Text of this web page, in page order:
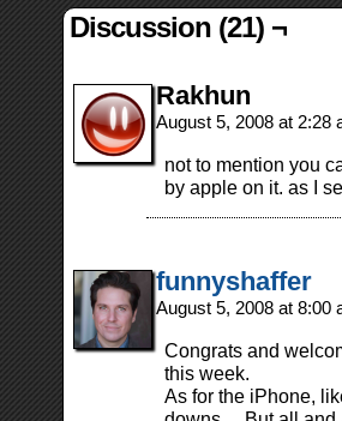
Discussion (21) ¬
Rakhun
August 5, 2008 at 2:28
not to mention you
by apple on it. as I
funnyshaffer
August 5, 2008 at 8:00
Congrats and
this week.
As for the iPhone,